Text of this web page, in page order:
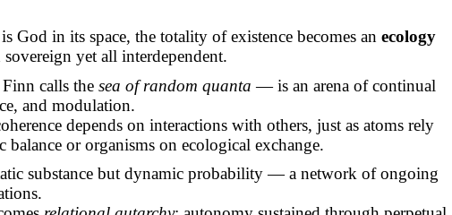
God in its space, the totality of existence becomes an ecology
sovereign yet all interdependent.
calls the sea of random quanta — is an arena of continual
and modulation.
depends on interactions with others, just as atoms rely
balance or organisms on ecological exchange.
substance but dynamic probability — a network of ongoing